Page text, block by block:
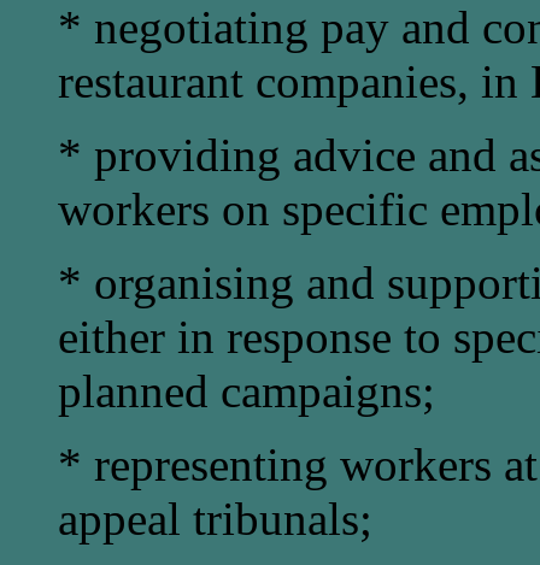
* negotiating pay and
restaurant companies,
* providing advice and
workers on specific
* organising and
either in response to
planned campaigns;
* representing workers
appeal tribunals;